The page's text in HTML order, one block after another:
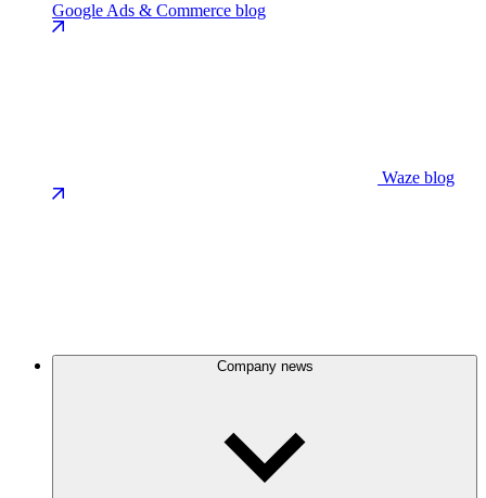
Google Ads & Commerce blog
Waze blog
Company news